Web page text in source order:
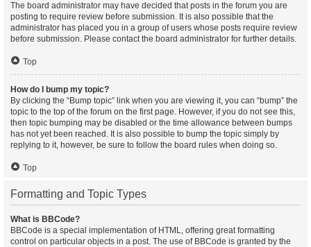
The board administrator may have decided that posts in the forum you are
posting to require review before submission. It is also possible that the
administrator has placed you in a group of users whose posts require review
before submission. Please contact the board administrator for further details.
Top
How do I bump my topic?
By clicking the “Bump topic” link when you are viewing it, you can “bump” the
topic to the top of the forum on the first page. However, if you do not see this,
then topic bumping may be disabled or the time allowance between bumps
has not yet been reached. It is also possible to bump the topic simply by
replying to it, however, be sure to follow the board rules when doing so.
Top
Formatting and Topic Types
What is BBCode?
BBCode is a special implementation of HTML, offering great formatting
control on particular objects in a post. The use of BBCode is granted by the